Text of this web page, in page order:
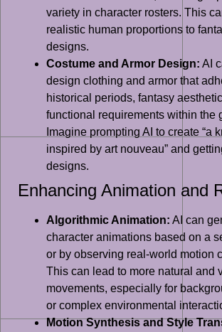
variety in character rosters. This
realistic human proportions to
designs.
Costume and Armor Design: AI
design clothing and armor that
historical periods, fantasy
functional requirements within the
Imagine prompting AI to create “a
inspired by art nouveau” and
designs.
Enhancing Animation and
Algorithmic Animation: AI can
character animations based on a
or by observing real-world motion
This can lead to more natural and
movements, especially for
or complex environmental
Motion Synthesis and Style